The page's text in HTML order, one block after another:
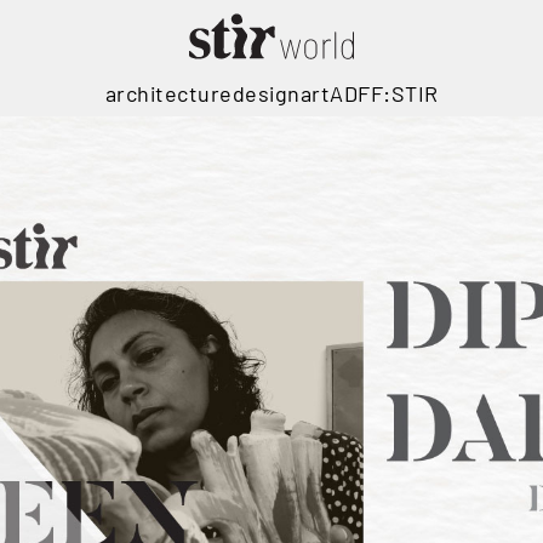
architecturedesignartADFF:STIR